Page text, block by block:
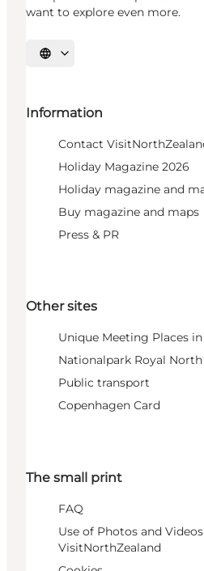
want to explore even more.
Select language
Information
Contact
Holiday Magazine 2026
Holiday magazine and
Buy magazine and maps
Press & PR
Other sites
Unique Meeting Places
Nationalpark Royal North
Public transport
Copenhagen Card
The small print
FAQ
Use of Photos and
VisitNorthZealand